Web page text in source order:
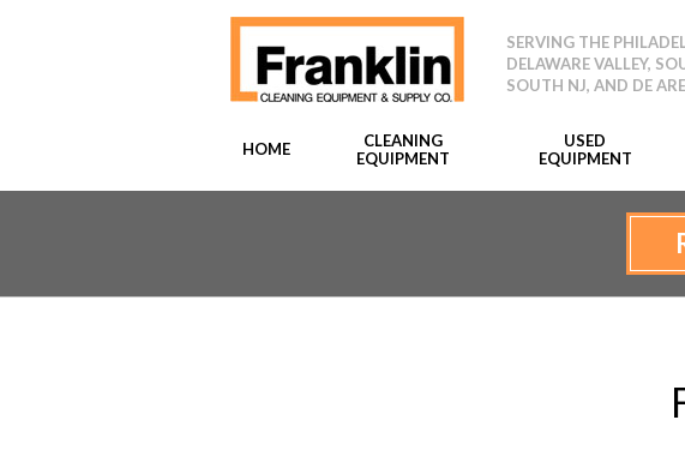
SERVING THE
DELAWARE VALLEY,
SOUTH NJ, AND DE
HOME
CLEANING
EQUIPMENT
USED
EQUIPMENT